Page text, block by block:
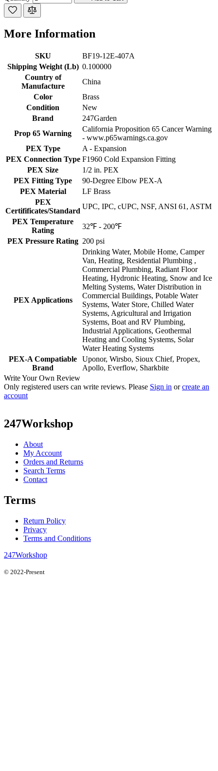
More Information
SKU
BF19-12E-407A
Shipping Weight (Lb) 0.100000
Country of
Manufacture
China
Color
Brass
Condition
New
Brand
247Garden
Prop 65 Warning
California Proposition 65 Cancer Warning
- www.p65warnings.ca.gov
PEX Type
A - Expansion
PEX Connection Type F1960 Cold Expansion Fitting
PEX Size
1/2 in. PEX
PEX Fitting Type
90-Degree Elbow PEX-A
PEX Material
LF Brass
PEX
Certifificates/Standard
UPC, IPC, cUPC, NSF, ANSI 61, ASTM
PEX Temperature
Rating
32℉ - 200℉
PEX Pressure Rating 200 psi
PEX Applications
Drinking Water, Mobile Home, Camper
Van, Heating, Residential Plumbing ,
Commercial Plumbing, Radiant Floor
Heating, Hydronic Heating, Snow and Ice
Melting Systems, Water Distribution in
Commercial Buildings, Potable Water
Systems, Water Store, Chilled Water
Systems, Agricultural and Irrigation
Systems, Boat and RV Plumbing,
Industrial Applications, Geothermal
Heating and Cooling Systems, Solar
Water Heating Systems
PEX-A Compatiable
Brand
Uponor, Wirsbo, Sioux Chief, Propex,
Apollo, Everflow, Sharkbite
Write Your Own Review
Only registered users can write reviews. Please Sign in orcreate an
account
247Workshop
About
My Account
Orders and Returns
Search Terms
Contact
Terms
Return Policy
Privacy
Terms and Conditions
247Workshop
© 2022-Present